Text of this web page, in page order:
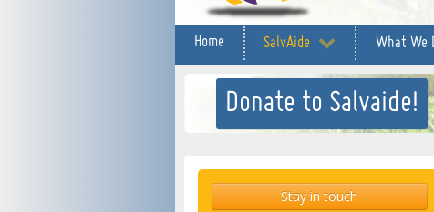
Home SalvAide What We
Donate to Salvaide!
Stay in touch